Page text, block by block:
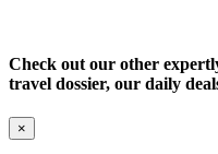
Check out our other
travel dossier, our daily
×